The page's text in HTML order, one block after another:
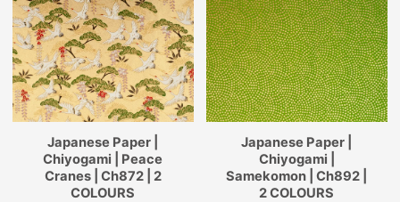
Japanese Paper |
Chiyogami | Peace
Cranes | Ch872 | 2
COLOURS
Japanese Paper |
Chiyogami |
Samekomon | Ch892 |
2 COLOURS